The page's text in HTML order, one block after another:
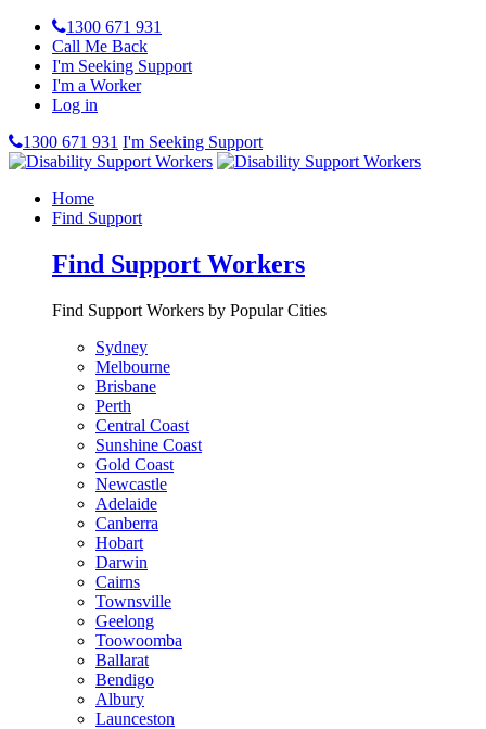
1300 671 931
Call Me Back
I'm Seeking Support
I'm a Worker
Log in
1300 671 931 I'm Seeking Support
Home
Find Support
Find Support Workers
Find Support Workers by Popular Cities
Sydney
Melbourne
Brisbane
Perth
Central Coast
Sunshine Coast
Gold Coast
Newcastle
Adelaide
Canberra
Hobart
Darwin
Cairns
Townsville
Geelong
Toowoomba
Ballarat
Bendigo
Albury
Launceston